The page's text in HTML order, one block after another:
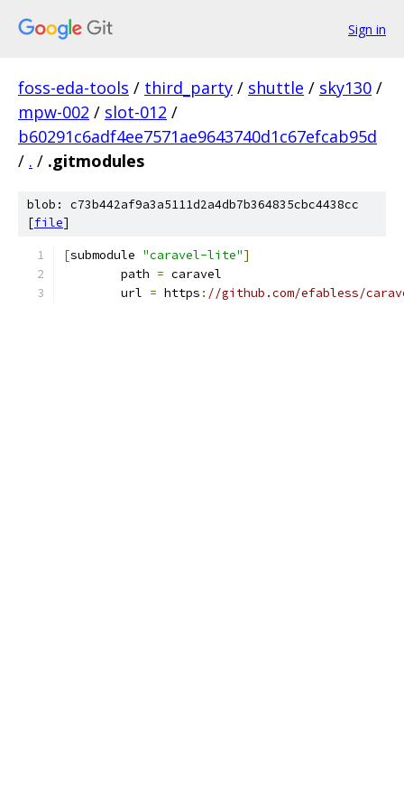
Sign in
foss-eda-tools / third_party / shuttle / sky130 /
mpw-002 / slot-012 /
b60291c6adf4ee7571ae9643740d1c67efcab95d
/ . / .gitmodules
blob: c73b442af9a3a5111d2a4db7b364835cbc4438cc
[file]
[submodule "caravel-lite"]
	path
= caravel
	url
= https : //github.com/efabless/